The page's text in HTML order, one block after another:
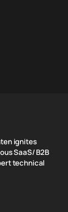
ignites
SaaS/ B2B
technical